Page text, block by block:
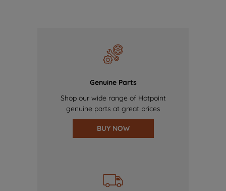
Genuine Parts
Shop our wide range of Hotpoint
genuine parts at great prices
BUY NOW